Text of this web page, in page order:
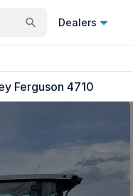
Dealers
Ferguson 4710